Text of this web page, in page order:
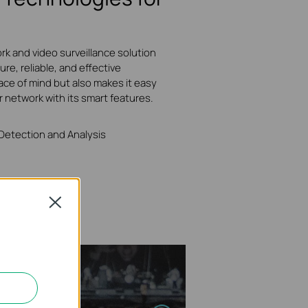
and video surveillance solution
reliable, and effective
of mind but also makes it easy
with its smart features.
and Analysis
Close